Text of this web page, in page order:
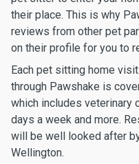
their place. This is why
reviews from other pet
on their profile for you to
Each pet sitting home
through Pawshake is
which includes veterinary
days a week and more.
will be well looked after
Wellington.